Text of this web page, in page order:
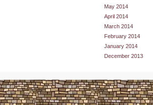
May 2014
April 2014
March 2014
February 2014
January 2014
December 2013